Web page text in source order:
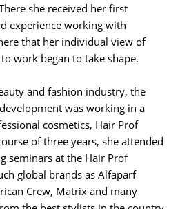
she received her first
experience working with
that her individual view of
work began to take shape.
and fashion industry, the
was working in a
cosmetics, Hair Prof
of three years, she attended
seminars at the Hair Prof
global brands as Alfaparf
Crew, Matrix and many